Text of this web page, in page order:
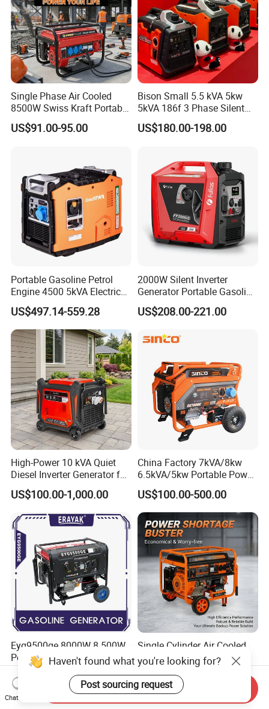
Single Phase Air Cooled
8500W Swiss Kraft Portable
Gasoline Generator with
Recoil & Electric Start,
US$91.00-95.00
Bison Small 5.5 kVA 5kw
5kVA 186f 3 Phase Silent
Electric Power Portable
Diesel Generator
US$180.00-198.00
Portable Gasoline Petrol
Engine 4500 5kVA Electric
Silent Inverter Generator for
Commercial
US$497.14-559.28
2000W Silent Inverter
Generator Portable Gasoline
Generator 4 Stroke Engine
for Camping Home Backup
US$208.00-221.00
High-Power 10 kVA Quiet
Diesel Inverter Generator for
Outdoor Use
US$100.00-1,000.00
China Factory 7kVA/8kw
6.5kVA/5kw Portable Power
Gasoline Generator
US$100.00-500.00
Eyg9500ge 8000W 8.500W
Portable Gasoline Generator
Open Frame Conventional
Generator
US$307.00-323.00
Single Cylinder Air Cooled
5kw 5kVA Portable Petrol
Gasoline Generator with
Recoil & Electric Dual Start
for Home Emergency Power,
Camping, Construction Site
US$180.00-300.00
Haven't found what you're looking for?
Post sourcing request
Chat Now
Send Inquiry